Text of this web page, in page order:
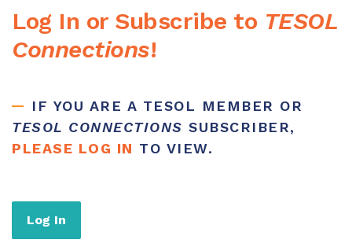
Log In or Subscribe to TESOL
Connections!
IF YOU ARE A TESOL MEMBER OR
TESOL CONNECTIONS SUBSCRIBER,
PLEASE LOG IN TO VIEW.
Log In